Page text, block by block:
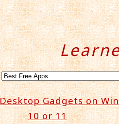
Gadgets on
10 or 11